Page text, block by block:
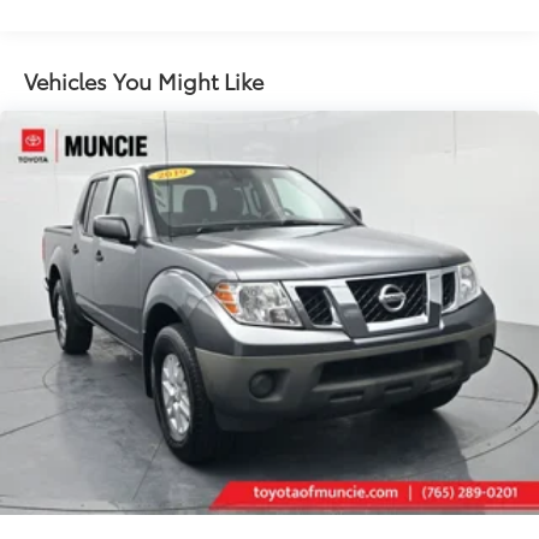
Air Conditioning
Automatic temperature control
Front dual zone A/C
Rear Window Defroster
Power steering
Power windows
Remote keyless entry
Steering wheel mounted audio controls
Performance Suspension
Traction control
4-Wheel Disc Brakes
ABS brakes
Blind Spot Monitor w/Rear Cross Traffic
Dual front impact airbags
Vehicles You Might Like